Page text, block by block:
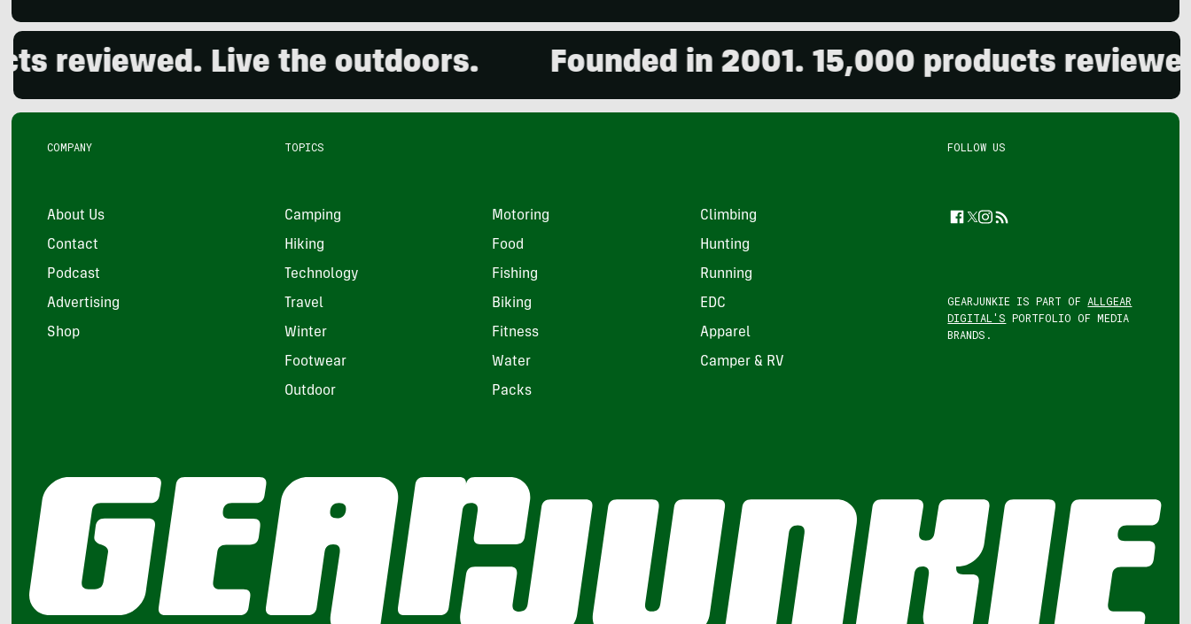
Live the outdoors. Founded in 2001. 15,000 products reviewed.
COMPANY
About Us
Contact
Podcast
Advertising
Shop
TOPICS
Camping Motoring Climbing
Hiking Food Hunting
Technology Fishing Running
Travel Biking EDC
Winter Fitness Apparel
Footwear Water Camper & RV
Outdoor Packs
FOLLOW US
Facebook
Twitter
Instagram
Feed
GEARJUNKIE IS PART OF ALLGEAR
DIGITAL'S PORTFOLIO OF MEDIA
BRANDS.